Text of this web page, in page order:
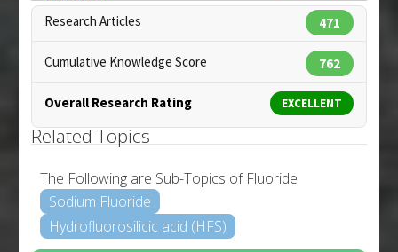
Research Articles 471
Cumulative Knowledge Score 762
Overall Research Rating EXCELLENT
Related Topics
The Following are Sub-Topics of Fluoride
Sodium Fluoride
Hydrofluorosilicic acid (HFS)